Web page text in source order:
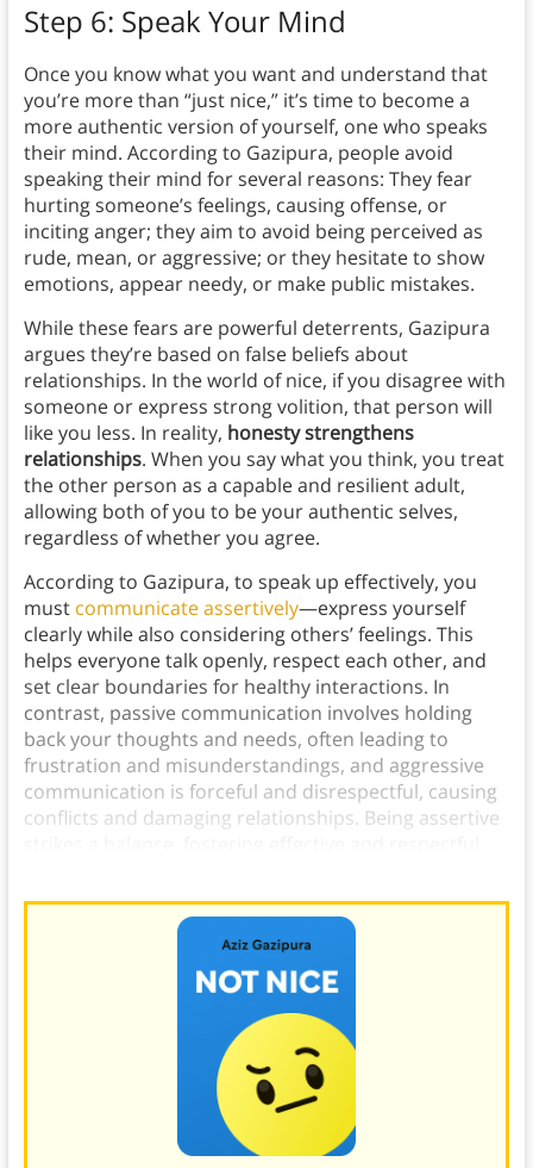
Step 6: Speak Your Mind
Once you know what you want and understand that
you’re more than “just nice,” it’s time to become a
more authentic version of yourself, one who speaks
their mind. According to Gazipura, people avoid
speaking their mind for several reasons: They fear
hurting someone’s feelings, causing offense, or
inciting anger; they aim to avoid being perceived as
rude, mean, or aggressive; or they hesitate to show
emotions, appear needy, or make public mistakes.
While these fears are powerful deterrents, Gazipura
argues they’re based on false beliefs about
relationships. In the world of nice, if you disagree with
someone or express strong volition, that person will
like you less. In reality, honesty strengthens
relationships. When you say what you think, you treat
the other person as a capable and resilient adult,
allowing both of you to be your authentic selves,
regardless of whether you agree.
According to Gazipura, to speak up effectively, you
must communicate assertively—express yourself
clearly while also considering others’ feelings. This
helps everyone talk openly, respect each other, and
set clear boundaries for healthy interactions. In
contrast, passive communication involves holding
back your thoughts and needs, often leading to
frustration and misunderstandings, and aggressive
communication is forceful and disrespectful, causing
conflicts and damaging relationships. Being assertive